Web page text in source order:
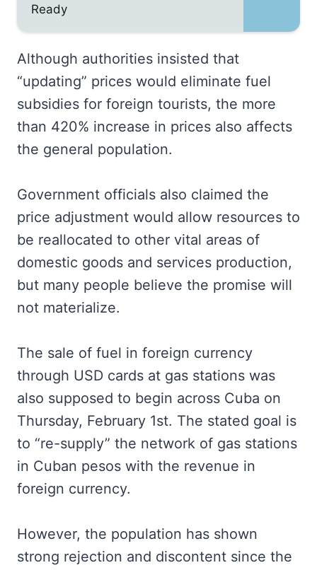
Ready
Although authorities insisted that
“updating” prices would eliminate fuel
subsidies for foreign tourists, the more
than 420% increase in prices also affects
the general population.
Government officials also claimed the
price adjustment would allow resources to
be reallocated to other vital areas of
domestic goods and services production,
but many people believe the promise will
not materialize.
The sale of fuel in foreign currency
through USD cards at gas stations was
also supposed to begin across Cuba on
Thursday, February 1st. The stated goal is
to “re-supply” the network of gas stations
in Cuban pesos with the revenue in
foreign currency.
However, the population has shown
strong rejection and discontent since the